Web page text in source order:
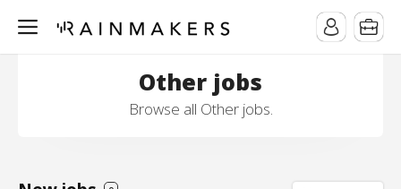
Other jobs
Browse all Other jobs.